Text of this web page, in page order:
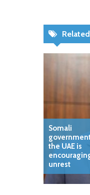
Somali
the UAE is
unrest